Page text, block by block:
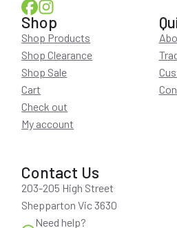
Shop
Shop Products
Shop Clearance
Shop Sale
Cart
Check out
My account
Contact Us
203-205 High Street
Shepparton Vic 3630
Need help?